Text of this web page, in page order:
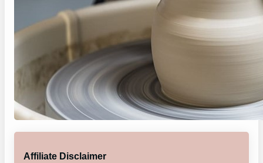
Affiliate Disclaimer